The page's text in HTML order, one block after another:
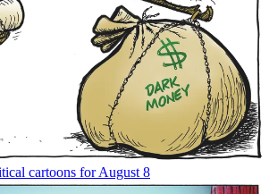
cartoons for August 8